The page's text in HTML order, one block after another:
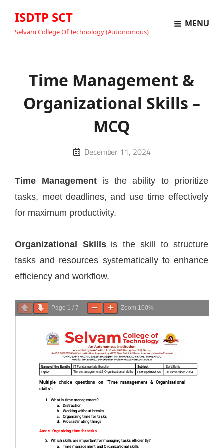
ISDTP SCT
Selvam College Of Technology (Autonomous)
MENU
Time Management &
Organizational Skills –
MCQ
Posted
December 11, 2024
Time Managementis the ability to prioritize
tasks, meet deadlines, and use time effectively
for maximum productivity.
Organizational Skillsis the skill to structure
tasks and resources systematically to enhance
efficiency and workflow.
Page 1 / 7 Zoom 100%